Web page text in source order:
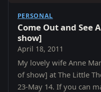
PERSONAL
Come Out and See
show]
April 18, 2011
My lovely wife Anne
of show] at The Little
23-May 14. If you can